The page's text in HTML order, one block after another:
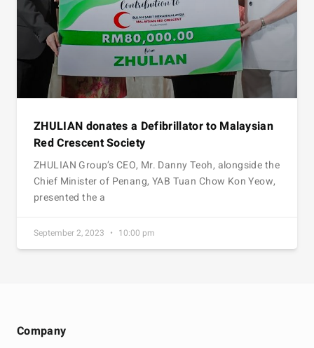
ZHULIAN donates a Defibrillator to Malaysian
Red Crescent Society
ZHULIAN Group’s CEO, Mr. Danny Teoh, alongside the
Chief Minister of Penang, YAB Tuan Chow Kon Yeow,
presented the a
September 2, 2023 10:00 pm
Company